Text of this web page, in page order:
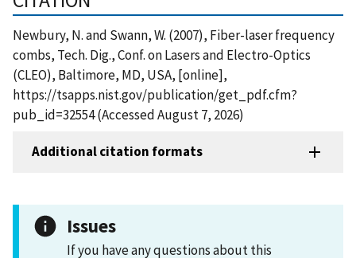
Newbury, N. and Swann, W. (2007), Fiber-laser frequency
combs, Tech. Dig., Conf. on Lasers and Electro-Optics
(CLEO), Baltimore, MD, USA, [online],
https://tsapps.nist.gov/publication/get_pdf.cfm?
pub_id=32554 (Accessed August 7, 2026)
Additional citation formats
Issues
If you have any questions about this